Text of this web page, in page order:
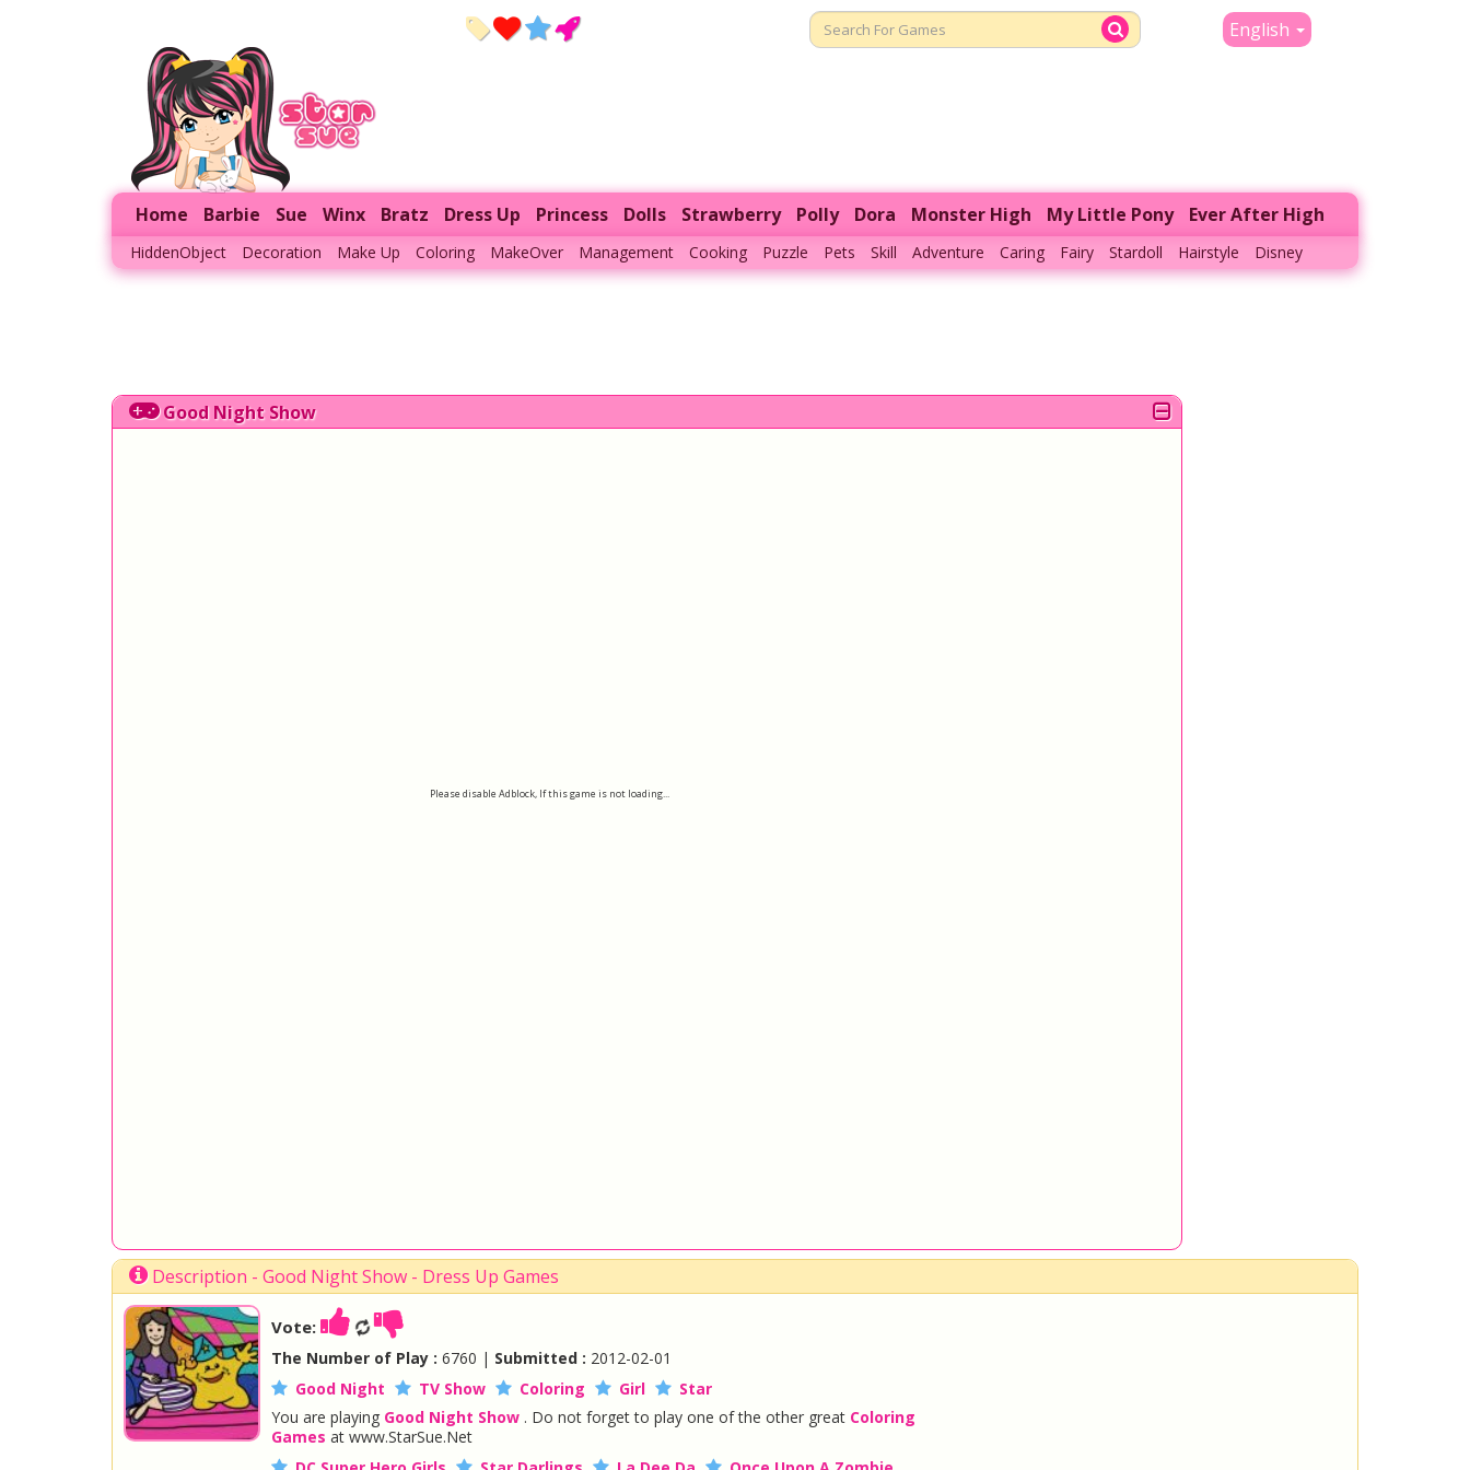
English
Home Barbie Sue Winx Bratz Dress Up Princess Dolls Strawberry Polly Dora Monster High My Little Pony Ever After High
HiddenObject Decoration Make Up Coloring MakeOver Management Cooking Puzzle Pets Skill Adventure Caring Fairy Stardoll Hairstyle Disney
Good Night Show
Please disable Adblock, If this game is not loading...
Description - Good Night Show - Dress Up Games
Vote:
The Number of Play : 6760 | Submitted : 2012-02-01
Good Night
TV Show Coloring Girl
Star
You are playing Good Night Show . Do not forget to play one of the other great Coloring
Games at www.StarSue.Net